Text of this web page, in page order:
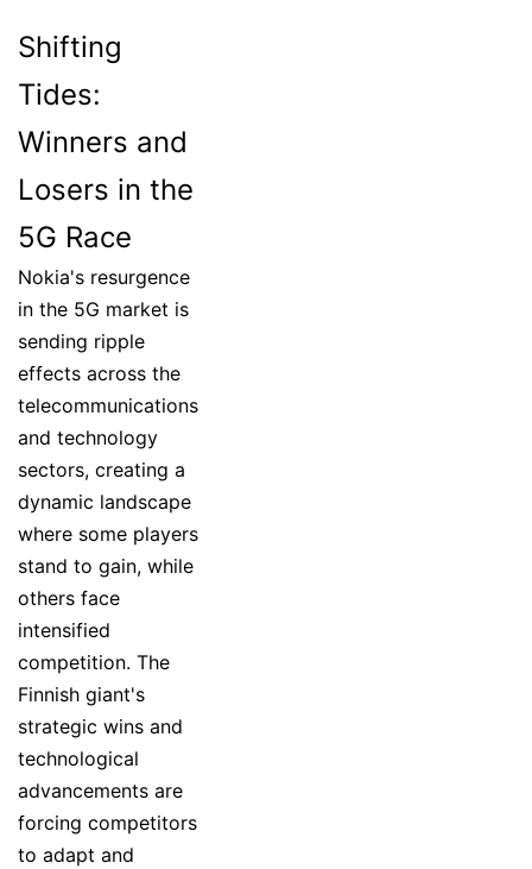
Shifting
Tides:
Winners and
Losers in the
5G Race
Nokia's resurgence
in the 5G market is
sending ripple
effects across the
telecommunications
and technology
sectors, creating a
dynamic landscape
where some players
stand to gain, while
others face
intensified
competition. The
Finnish giant's
strategic wins and
technological
advancements are
forcing competitors
to adapt and